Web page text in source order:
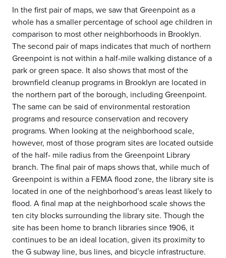
In the first pair of maps, we saw that Greenpoint as a
whole has a smaller percentage of school age children in
comparison to most other neighborhoods in Brooklyn.
The second pair of maps indicates that much of northern
Greenpoint is not within a half-mile walking distance of a
park or green space. It also shows that most of the
brownfield cleanup programs in Brooklyn are located in
the northern part of the borough, including Greenpoint.
The same can be said of environmental restoration
programs and resource conservation and recovery
programs. When looking at the neighborhood scale,
however, most of those program sites are located outside
of the half- mile radius from the Greenpoint Library
branch. The final pair of maps shows that, while much of
Greenpoint is within a FEMA flood zone, the library site is
located in one of the neighborhood’s areas least likely to
flood. A final map at the neighborhood scale shows the
ten city blocks surrounding the library site. Though the
site has been home to branch libraries since 1906, it
continues to be an ideal location, given its proximity to
the G subway line, bus lines, and bicycle infrastructure.